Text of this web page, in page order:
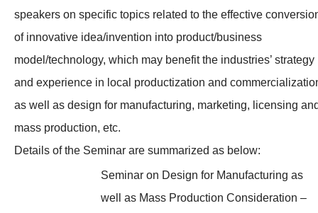
speakers on specific topics related to the effective
of innovative idea/invention into product/business
model/technology, which may benefit the industries’ strategy
and experience in local productization and
as well as design for manufacturing, marketing, licensing
mass production, etc.
Details of the Seminar are summarized as below:
Seminar on Design for Manufacturing as
well as Mass Production Consideration –